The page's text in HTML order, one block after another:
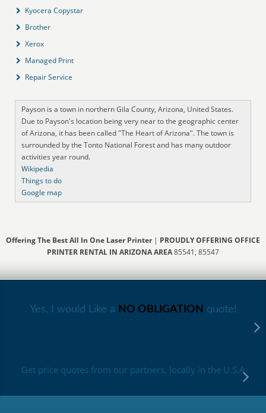
Kyocera Copystar
Brother
Xerox
Managed Print
Repair Service
Payson is a town in northern Gila County, Arizona, United States.
Due to Payson's location being very near to the geographic center
of Arizona, it has been called "The Heart of Arizona". The town is
surrounded by the Tonto National Forest and has many outdoor
activities year round.
Wikipedia
Things to do
Google map
Offering The Best All In One Laser Printer| PROUDLY OFFERING OFFICE
PRINTER RENTAL IN ARIZONA AREA85541, 85547
Yes, I would Like a NO OBLIGATION quote!
Get price quotes from our partners, locally in the U.S.A